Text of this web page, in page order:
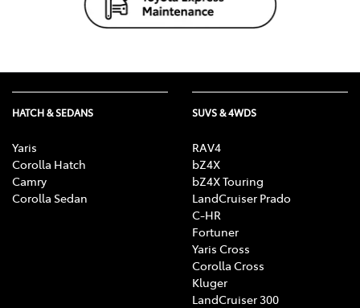
HATCH & SEDANS
Yaris
Corolla Hatch
Camry
Corolla Sedan
SUVS & 4WDS
RAV4
bZ4X
bZ4X Touring
LandCruiser Prado
C-HR
Fortuner
Yaris Cross
Corolla Cross
Kluger
LandCruiser 300